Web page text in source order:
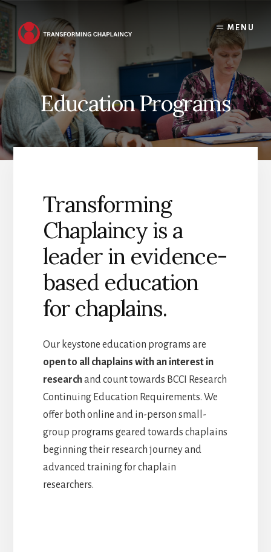
Skip
to
content
MENU
Education Programs
Transforming
Chaplaincy is a
leader in evidence-
based education
for chaplains.
Our keystone education programs are
open to all chaplains with an interest in
researchand count towards BCCI Research
Continuing Education Requirements. We
offer both online and in-person small-
group programs geared towards chaplains
beginning their research journey and
advanced training for chaplain
researchers.